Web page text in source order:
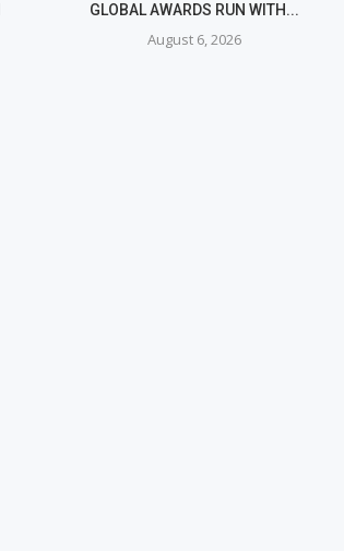
GLOBAL AWARDS RUN WITH...
August 6, 2026